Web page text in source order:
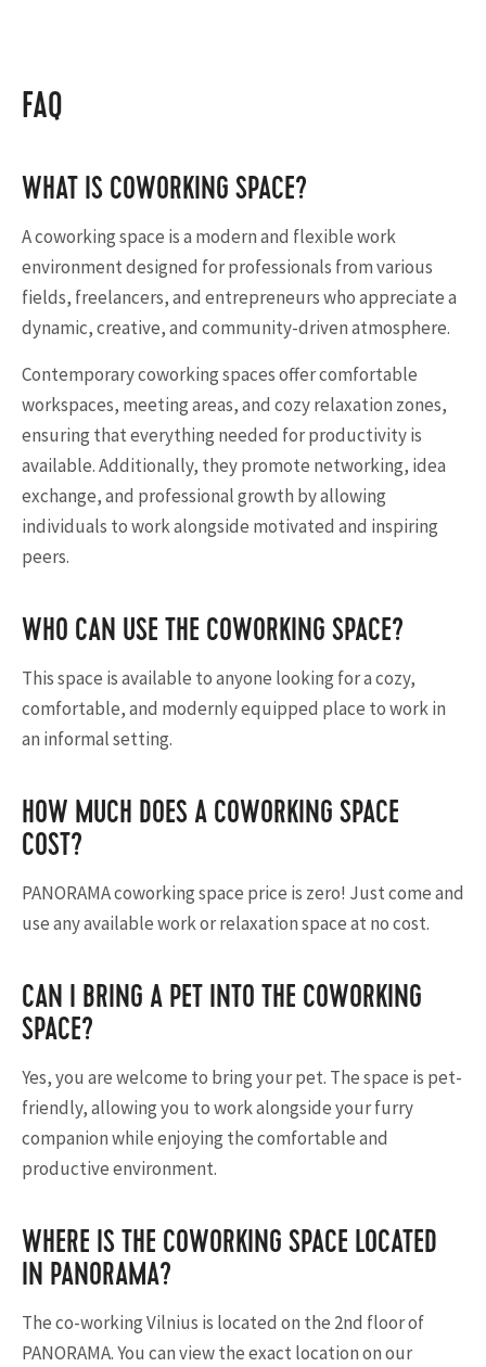
FAQ
WHAT IS COWORKING SPACE?
A coworking space is a modern and flexible work
environment designed for professionals from various
fields, freelancers, and entrepreneurs who appreciate a
dynamic, creative, and community-driven atmosphere.
Contemporary coworking spaces offer comfortable
workspaces, meeting areas, and cozy relaxation zones,
ensuring that everything needed for productivity is
available. Additionally, they promote networking, idea
exchange, and professional growth by allowing
individuals to work alongside motivated and inspiring
peers.
WHO CAN USE THE COWORKING SPACE?
This space is available to anyone looking for a cozy,
comfortable, and modernly equipped place to work in
an informal setting.
HOW MUCH DOES A COWORKING SPACE
COST?
PANORAMA coworking space price is zero! Just come and
use any available work or relaxation space at no cost.
CAN I BRING A PET INTO THE COWORKING
SPACE?
Yes, you are welcome to bring your pet. The space is pet-
friendly, allowing you to work alongside your furry
companion while enjoying the comfortable and
productive environment.
WHERE IS THE COWORKING SPACE LOCATED
IN PANORAMA?
The co-working Vilnius is located on the 2nd floor of
PANORAMA. You can view the exact location on our